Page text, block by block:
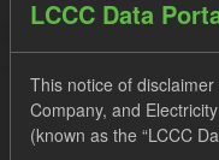
LCCC Data
This notice of
Company, and
(known as the “LCCC